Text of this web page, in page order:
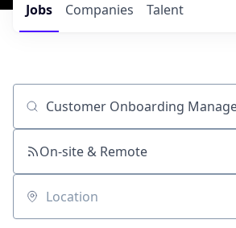
Jobs Companies Talent
Job title, company or keyword
On-site & Remote
Location